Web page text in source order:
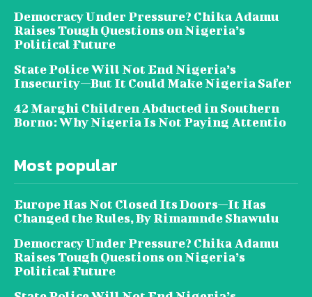
Democracy Under Pressure? Chika Adamu
Raises Tough Questions on Nigeria’s
Political Future
State Police Will Not End Nigeria’s
Insecurity—But It Could Make Nigeria Safer
42 Marghi Children Abducted in Southern
Borno: Why Nigeria Is Not Paying Attentio
Most popular
Europe Has Not Closed Its Doors—It Has
Changed the Rules, By Rimamnde Shawulu
Democracy Under Pressure? Chika Adamu
Raises Tough Questions on Nigeria’s
Political Future